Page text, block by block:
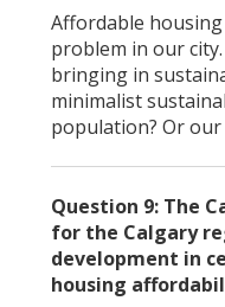
Affordable
problem in our
bringing in
minimalist
population? Or our
Question 9: The
for the Calgary
development in
housing